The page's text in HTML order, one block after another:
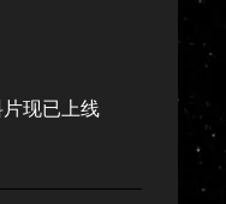
现已上线